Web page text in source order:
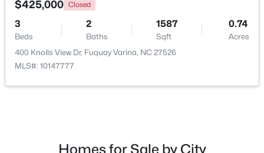
New - 2 Days Ago
$359,000
$425,000 Closed
3
Beds
2
Baths
1587
Sqft
0.74
Acres
400 Knolls View Dr, Fuquay Varina, NC 27526
MLS#: 10147777
Homes for Sale by City